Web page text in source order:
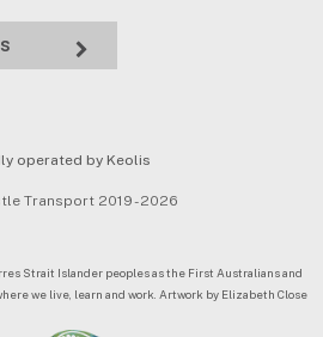
operated by Keolis
Transport 2019 - 2026
Strait Islander peoples as the First Australians and
we live, learn and work. Artwork by Elizabeth Close